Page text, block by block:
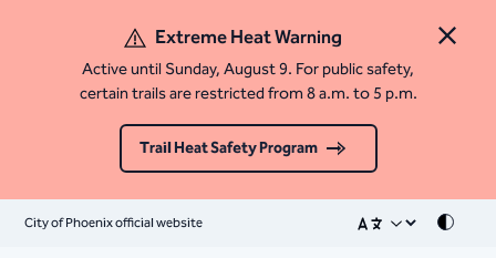
Close
Extreme Heat Warning
Active until Sunday, August 9. For public safety,
certain trails are restricted from 8 a.m. to 5 p.m.
Trail Heat Safety Program
City of Phoenix official website Mode